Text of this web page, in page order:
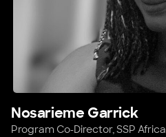
Nosarieme Garrick
Program Co-Director, SSP Africa